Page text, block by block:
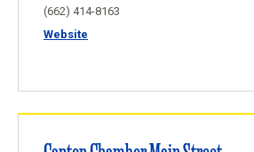
(662) 414-8163
Website